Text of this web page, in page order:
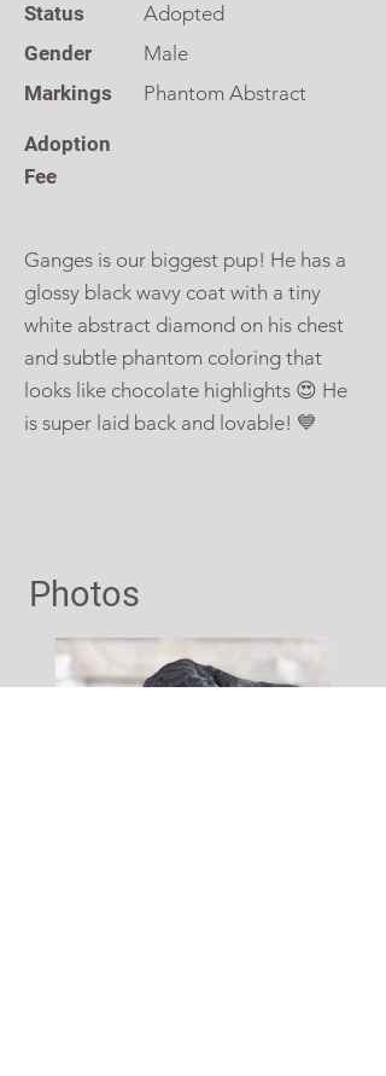
Status
Gender
Markings
Adopted
Male
Phantom Abstract
Adoption
Fee
Ganges is our biggest pup! He has a
glossy black wavy coat with a tiny
white abstract diamond on his chest
and subtle phantom coloring that
looks like chocolate highlights 😍 He
is super laid back and lovable! 💙
Photos